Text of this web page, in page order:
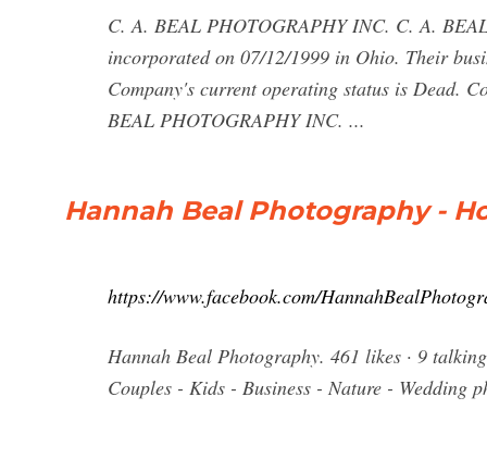
C. A. BEAL PHOTOGRAPHY INC. C. A.
incorporated on 07/12/1999 in Ohio. Their
Company's current operating status is Dead.
BEAL PHOTOGRAPHY INC. ...
Hannah Beal Photography -
https://www.facebook.com/
Hannah Beal Photography. 461 likes · 9
Couples - Kids - Business - Nature - Wedding